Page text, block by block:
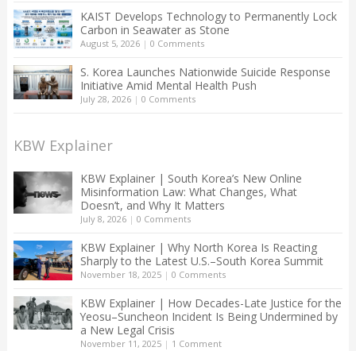
KAIST Develops Technology to Permanently Lock
Carbon in Seawater as Stone
August 5, 2026| 0 Comments
S. Korea Launches Nationwide Suicide Response
Initiative Amid Mental Health Push
July 28, 2026| 0 Comments
KBW Explainer
KBW Explainer | South Korea’s New Online
Misinformation Law: What Changes, What
Doesn’t, and Why It Matters
July 8, 2026| 0 Comments
KBW Explainer | Why North Korea Is Reacting
Sharply to the Latest U.S.–South Korea Summit
November 18, 2025| 0 Comments
KBW Explainer | How Decades-Late Justice for the
Yeosu–Suncheon Incident Is Being Undermined by
a New Legal Crisis
November 11, 2025| 1 Comment